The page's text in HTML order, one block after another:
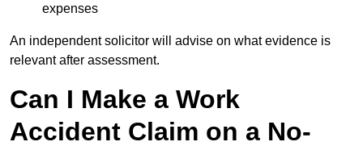
expenses
An independent solicitor will advise on what evidence is
relevant after assessment.
Can I Make a Work
Accident Claim on a No-